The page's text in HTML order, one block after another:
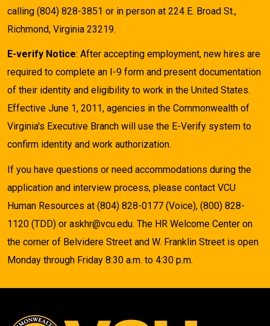
calling (804) 828-3851 or in person at 224 E. Broad St.,
Richmond, Virginia 23219.
E-verify Notice: After accepting employment, new hires are
required to complete an I-9 form and present documentation
of their identity and eligibility to work in the United States.
Effective June 1, 2011, agencies in the Commonwealth of
Virginia's Executive Branch will use the E-Verify system to
confirm identity and work authorization.
If you have questions or need accommodations during the
application and interview process, please contact VCU
Human Resources at (804) 828-0177 (Voice), (800) 828-
1120 (TDD) or askhr@vcu.edu. The HR Welcome Center on
the corner of Belvidere Street and W. Franklin Street is open
Monday through Friday 8:30 a.m. to 4:30 p.m.